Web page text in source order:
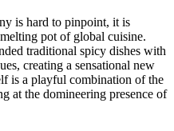
is hard to pinpoint, it is
pot of global cuisine.
traditional spicy dishes with
creating a sensational new
is a playful combination of the
at the domineering presence of